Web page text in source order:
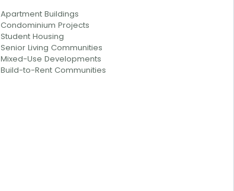
Apartment Buildings
Condominium Projects
Student Housing
Senior Living Communities
Mixed-Use Developments
Build-to-Rent Communities